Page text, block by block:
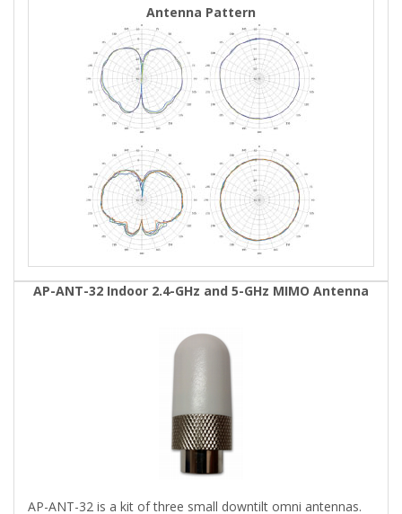
Antenna Pattern
AP-ANT-32 Indoor 2.4-GHz and 5-GHz MIMO Antenna
AP-ANT-32 is a kit of three small downtilt omni antennas.